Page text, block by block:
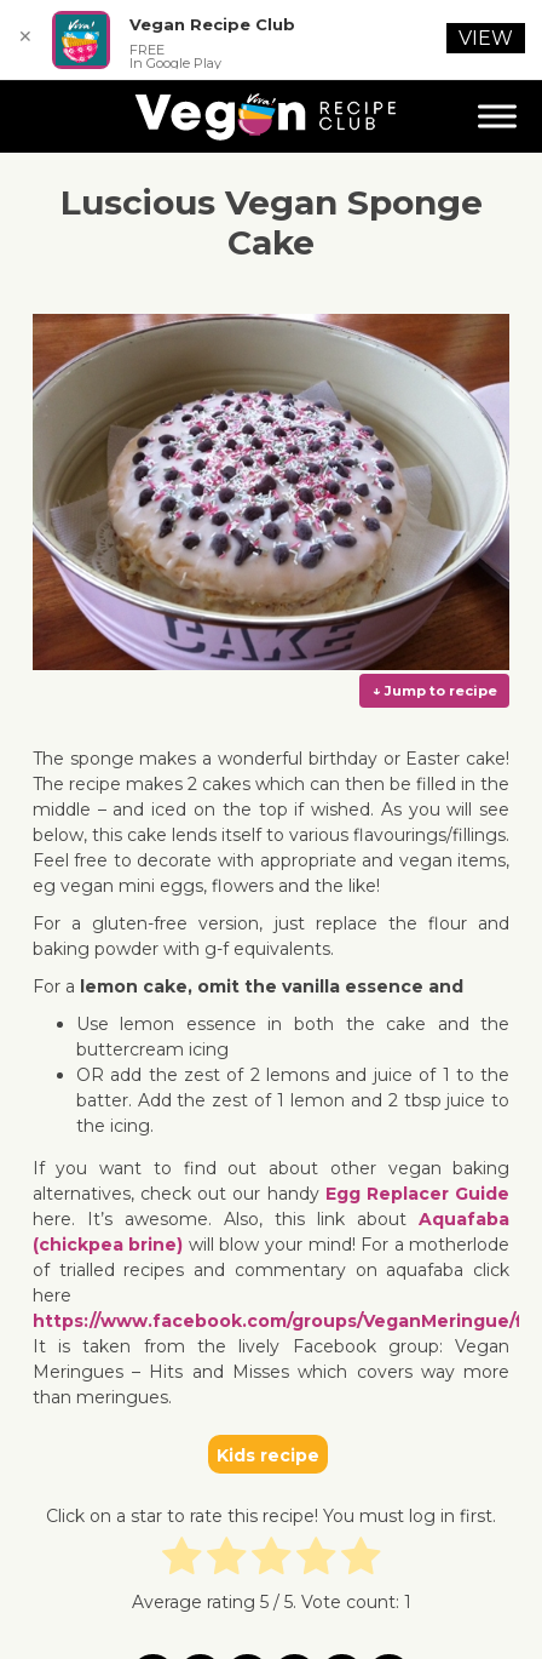
Luscious Vegan Sponge
Cake
↓ Jump
The sponge makes a wonderful birthday or Easter cake!
The recipe makes 2 cakes which can then be filled in the
middle – and iced on the top if wished. As you will see
below, this cake lends itself to various flavourings/fillings.
Feel free to decorate with appropriate and vegan items,
eg vegan mini eggs, flowers and the like!
For a gluten-free version, just replace the flour and
baking powder with g-f equivalents.
For a lemon cake, omit the vanilla essence and
Use lemon essence in both the cake and the
buttercream icing
OR add the zest of 2 lemons and juice of 1 to the
batter. Add the zest of 1 lemon and 2 tbsp juice to
the icing.
If you want to find out about other vegan baking
alternatives, check out our handy Egg Replacer Guide
here. It’s awesome. Also, this link aboutAquafaba
(chickpea brine) will blow your mind! For a motherlode
of trialled recipes and commentary on aquafaba click
here
https://www.facebook.com/groups/VeganMeringue/
It is taken from the lively Facebook group: Vegan
Meringues – Hits and Misses which covers way more
than meringues.
Kids recipe
Click on a star to rate this recipe! You must log in first.
Average rating 5/ 5. Vote count: 1
✕
Vegan Recipe Club
FREE
In Google Play
VIEW